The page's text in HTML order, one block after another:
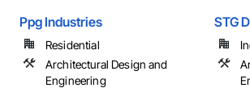
Ppg Industries
Residential
Architectural Design and
Engineering
STG